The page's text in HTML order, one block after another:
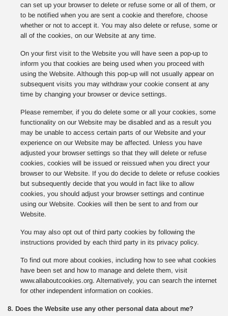
can set up your browser to delete or refuse some or all of them, or
to be notified when you are sent a cookie and therefore, choose
whether or not to accept it. You may also delete or refuse, some or
all of the cookies, on our Website at any time.
On your first visit to the Website you will have seen a pop-up to
inform you that cookies are being used when you proceed with
using the Website. Although this pop-up will not usually appear on
subsequent visits you may withdraw your cookie consent at any
time by changing your browser or device settings.
Please remember, if you do delete some or all your cookies, some
functionality on our Website may be disabled and as a result you
may be unable to access certain parts of our Website and your
experience on our Website may be affected. Unless you have
adjusted your browser settings so that they will delete or refuse
cookies, cookies will be issued or reissued when you direct your
browser to our Website. If you do decide to delete or refuse cookies
but subsequently decide that you would in fact like to allow
cookies, you should adjust your browser settings and continue
using our Website. Cookies will then be sent to and from our
Website.
You may also opt out of third party cookies by following the
instructions provided by each third party in its privacy policy.
To find out more about cookies, including how to see what cookies
have been set and how to manage and delete them, visit
www.allaboutcookies.org. Alternatively, you can search the internet
for other independent information on cookies.
8. Does the Website use any other personal data about me?